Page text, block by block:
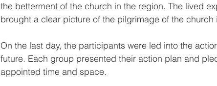
the betterment of the church in the region. The lived
brought a clear picture of the pilgrimage of the
On the last day, the participants were led into the
future. Each group presented their action plan and
appointed time and space.